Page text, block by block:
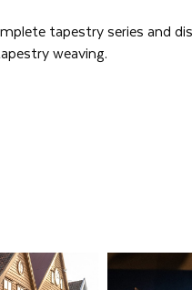
tapestry series and
weaving.